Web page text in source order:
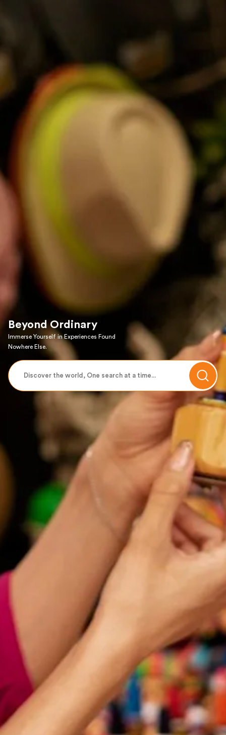
Beyond Ordinary
Immerse Yourself in Experiences Found
Nowhere Else.